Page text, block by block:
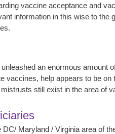
vaccine acceptance and
information in this wise to
an enormous amount
vaccines, help appears to be on
still exist in the area of
DC/ Maryland / Virginia area of